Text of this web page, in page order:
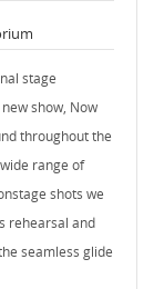
stage
show, Now
throughout the
range of
shots we
rehearsal and
seamless glide